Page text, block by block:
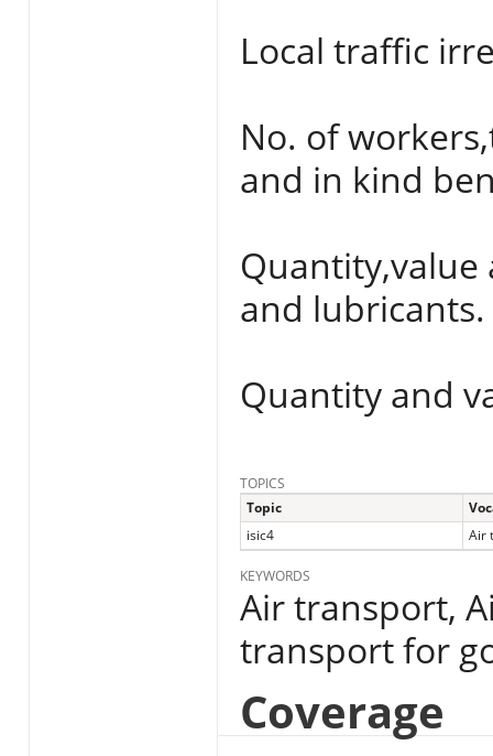
Local traffic
No. of
and in kind
and lubricants.
Quantity and
TOPICS
Topic
isic4
Air
KEYWORDS
Air transport,
transport for
Coverage